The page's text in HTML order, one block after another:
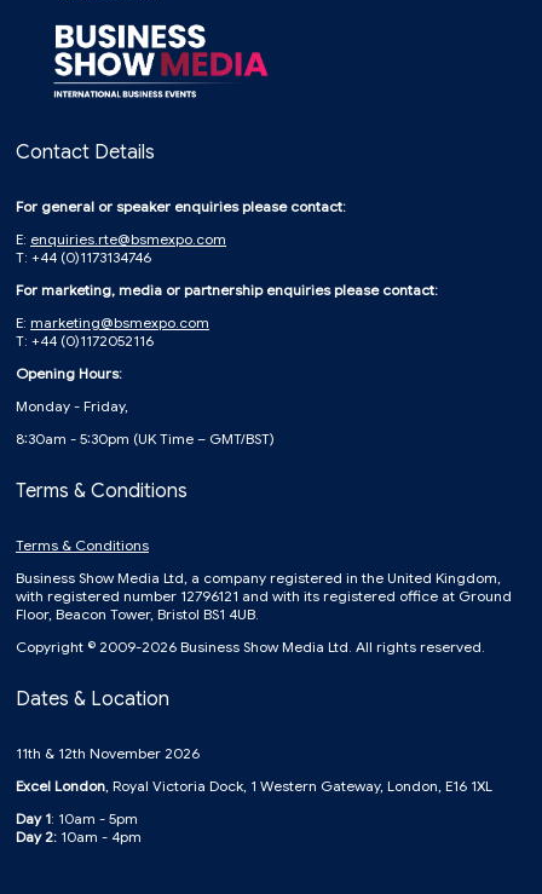
Contact Details
For general or speaker enquiries please contact:
E: enquiries.rte@bsmexpo.com
T: +44 (0)1173134746
For marketing, media or partnership enquiries please contact:
E: marketing@bsmexpo.com
T: +44 (0)1172052116
Opening Hours:
Monday - Friday,
8:30am - 5:30pm (UK Time – GMT/BST)
Terms & Conditions
Terms & Conditions
Business Show Media Ltd, a company registered in the United Kingdom,
with registered number 12796121 and with its registered office at Ground
Floor, Beacon Tower, Bristol BS1 4UB.
Copyright © 2009-2026 Business Show Media Ltd. All rights reserved.
Dates & Location
11th & 12th November 2026
Excel London , Royal Victoria Dock, 1 Western Gateway, London, E16 1XL
Day 1: 10am - 5pm
Day 2: 10am - 4pm